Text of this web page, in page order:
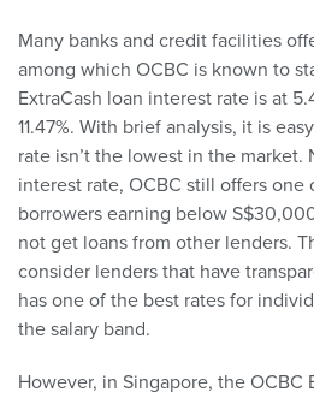
Many banks and credit facilities
among which OCBC is known to
ExtraCash loan interest rate is at
11.47%. With brief analysis, it is
rate isn’t the lowest in the
interest rate, OCBC still offers
borrowers earning below
not get loans from other lenders.
consider lenders that have
has one of the best rates for
the salary band.
However, in Singapore, the OCBC